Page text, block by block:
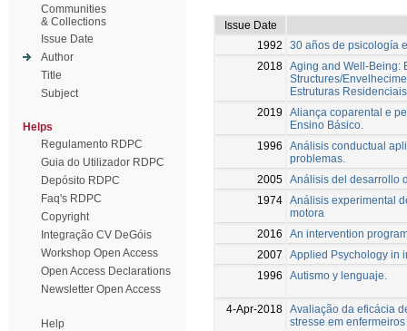
Communities
& Collections
Issue Date
Author
Title
Subject
Helps
Regulamento RDPC
Guia do Utilizador RDPC
Depósito RDPC
Faq's RDPC
Copyright
Integração CV DeGóis
Workshop Open Access
Open Access Declarations
Newsletter Open Access
Help
Issue Date
1992
30 años de psicología
2018 Aging and Well-Being:
Structures/
Estruturas
2019
Aliança coparental e
Ensino Básico.
1996
Análisis conductual
problemas.
2005 Análisis del desarrollo
1974 Análisis experimental
motora
2016
An intervention
2007
Applied Psychology in
1996
Autismo y lenguaje.
4-Apr-2018 Avaliação da eficácia
stresse em